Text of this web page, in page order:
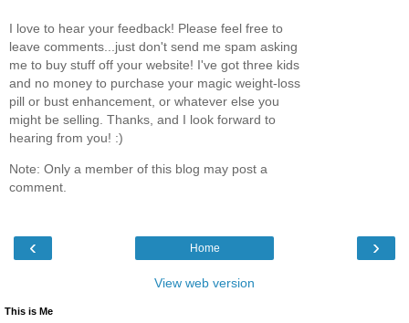
I love to hear your feedback! Please feel free to
leave comments...just don't send me spam asking
me to buy stuff off your website! I've got three kids
and no money to purchase your magic weight-loss
pill or bust enhancement, or whatever else you
might be selling. Thanks, and I look forward to
hearing from you! :)
Note: Only a member of this blog may post a
comment.
‹ ›
Home
View web version
This is Me